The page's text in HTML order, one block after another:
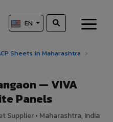
EN
Sheets in Maharashtra ›
— VIVA
Panels
Supplier • Maharashtra, India